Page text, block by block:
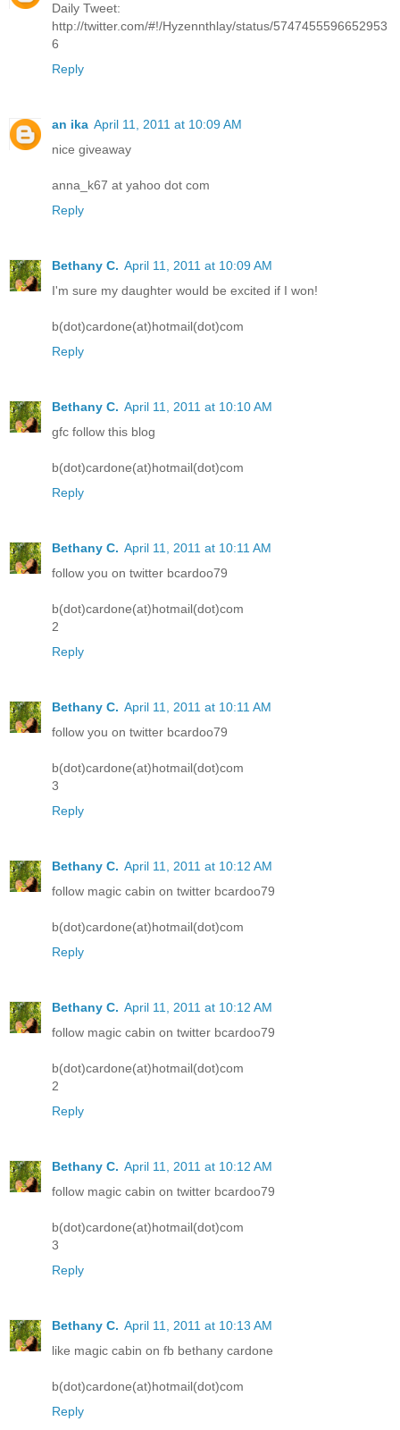
Daily Tweet:
http://twitter.com/#!/Hyzennthlay/status/5747455596652953
6
Reply
an ika April 11, 2011 at 10:09 AM
nice giveaway
anna_k67 at yahoo dot com
Reply
Bethany C. April 11, 2011 at 10:09 AM
I'm sure my daughter would be excited if I won!
b(dot)cardone(at)hotmail(dot)com
Reply
Bethany C. April 11, 2011 at 10:10 AM
gfc follow this blog
b(dot)cardone(at)hotmail(dot)com
Reply
Bethany C. April 11, 2011 at 10:11 AM
follow you on twitter bcardoo79
b(dot)cardone(at)hotmail(dot)com
2
Reply
Bethany C. April 11, 2011 at 10:11 AM
follow you on twitter bcardoo79
b(dot)cardone(at)hotmail(dot)com
3
Reply
Bethany C. April 11, 2011 at 10:12 AM
follow magic cabin on twitter bcardoo79
b(dot)cardone(at)hotmail(dot)com
Reply
Bethany C. April 11, 2011 at 10:12 AM
follow magic cabin on twitter bcardoo79
b(dot)cardone(at)hotmail(dot)com
2
Reply
Bethany C. April 11, 2011 at 10:12 AM
follow magic cabin on twitter bcardoo79
b(dot)cardone(at)hotmail(dot)com
3
Reply
Bethany C. April 11, 2011 at 10:13 AM
like magic cabin on fb bethany cardone
b(dot)cardone(at)hotmail(dot)com
Reply